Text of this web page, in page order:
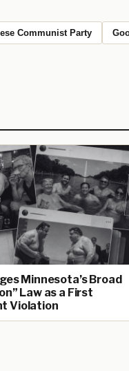
Communist Party
Minnesota’s Broad
Law as a First
Violation